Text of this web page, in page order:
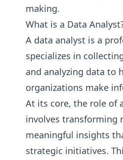
making.
What is a Data
A data analyst is a
specializes in
and analyzing data to
organizations make
At its core, the role of
involves transforming
meaningful insights
strategic initiatives.